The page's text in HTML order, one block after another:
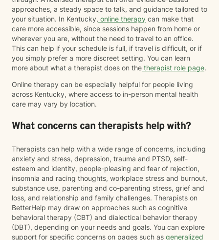
approaches, a steady space to talk, and guidance tailored to
your situation. In Kentucky, online therapy can make that
care more accessible, since sessions happen from home or
wherever you are, without the need to travel to an office.
This can help if your schedule is full, if travel is difficult, or if
you simply prefer a more discreet setting. You can learn
more about what a therapist does on the therapist role page.
Online therapy can be especially helpful for people living
across Kentucky, where access to in-person mental health
care may vary by location.
What concerns can therapists help with?
Therapists can help with a wide range of concerns, including
anxiety and stress, depression, trauma and PTSD, self-
esteem and identity, people-pleasing and fear of rejection,
insomnia and racing thoughts, workplace stress and burnout,
substance use, parenting and co-parenting stress, grief and
loss, and relationship and family challenges. Therapists on
BetterHelp may draw on approaches such as cognitive
behavioral therapy (CBT) and dialectical behavior therapy
(DBT), depending on your needs and goals. You can explore
support for specific concerns on pages such as generalized